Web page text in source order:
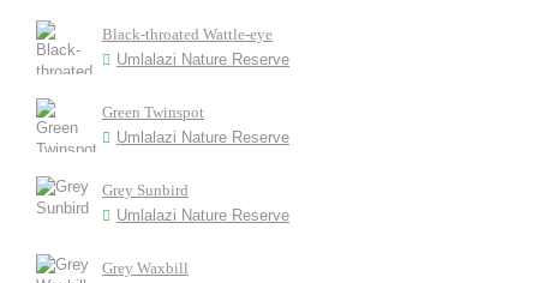
Black-throated Wattle-eye
Umlalazi Nature Reserve
Green Twinspot
Umlalazi Nature Reserve
Grey Sunbird
Umlalazi Nature Reserve
Grey Waxbill